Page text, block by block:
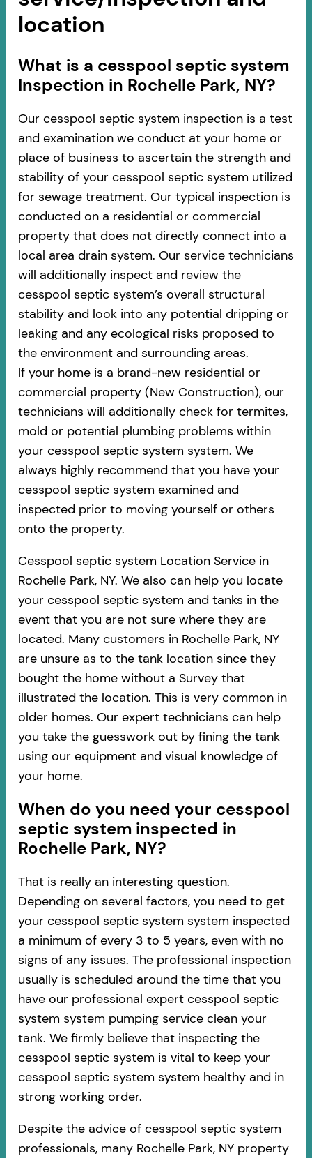
location
​​What is a cesspool septic system
Inspection in Rochelle Park, NY?
Our cesspool septic system inspection is a test
and examination we conduct at your home or
place of business to ascertain the strength and
stability of your cesspool septic system utilized
for sewage treatment. Our typical inspection is
conducted on a residential or commercial
property that does not directly connect into a
local area drain system. Our service technicians
will additionally inspect and review the
cesspool septic system’s overall structural
stability and look into any potential dripping or
leaking and any ecological risks proposed to
the environment and surrounding areas.
If your home is a brand-new residential or
commercial property (New Construction), our
technicians will additionally check for termites,
mold or potential plumbing problems within
your cesspool septic system system. We
always highly recommend that you have your
cesspool septic system examined and
inspected prior to moving yourself or others
onto the property.
Cesspool septic system Location Service in
Rochelle Park, NY. We also can help you locate
your cesspool septic system and tanks in the
event that you are not sure where they are
located. Many customers in Rochelle Park, NY
are unsure as to the tank location since they
bought the home without a Survey that
illustrated the location. This is very common in
older homes. Our expert technicians can help
you take the guesswork out by fining the tank
using our equipment and visual knowledge of
your home.
When do you need your cesspool
septic system inspected in
Rochelle Park, NY?
That is really an interesting question.
Depending on several factors, you need to get
your cesspool septic system system inspected
a minimum of every 3 to 5 years, even with no
signs of any issues. The professional inspection
usually is scheduled around the time that you
have our professional expert cesspool septic
system system pumping service clean your
tank. We firmly believe that inspecting the
cesspool septic system is vital to keep your
cesspool septic system system healthy and in
strong working order.
Despite the advice of cesspool septic system
professionals, many Rochelle Park, NY property